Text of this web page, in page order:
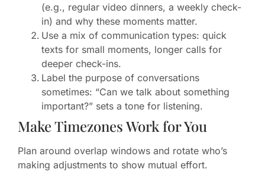
(e.g., regular video dinners, a weekly check-
in) and why these moments matter.
Use a mix of communication types: quick
texts for small moments, longer calls for
deeper check-ins.
Label the purpose of conversations
sometimes: “Can we talk about something
important?” sets a tone for listening.
Make Timezones Work for You
Plan around overlap windows and rotate who’s
making adjustments to show mutual effort.